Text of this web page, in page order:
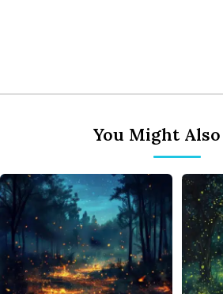
You Might